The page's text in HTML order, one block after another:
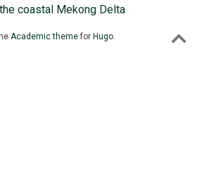
coastal Mekong Delta
Academic themefor Hugo.